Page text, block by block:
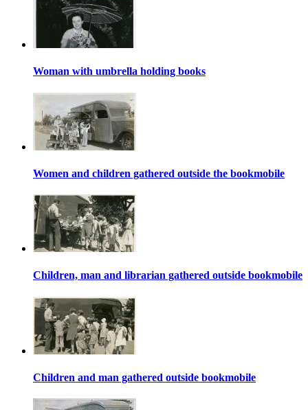
Woman with umbrella holding books
Women and children gathered outside the bookmobile
Children, man and librarian gathered outside bookmobile
Children and man gathered outside bookmobile